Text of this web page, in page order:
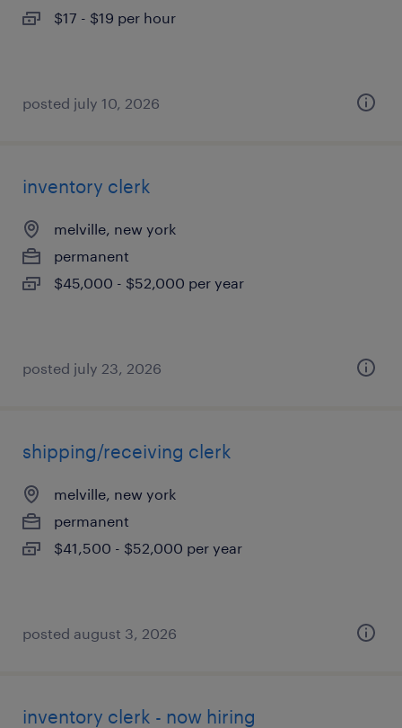
$17 - $19 per hour
posted july 10, 2026
inventory clerk
melville, new york
permanent
$45,000 - $52,000 per year
posted july 23, 2026
shipping/receiving clerk
melville, new york
permanent
$41,500 - $52,000 per year
posted august 3, 2026
inventory clerk - now hiring